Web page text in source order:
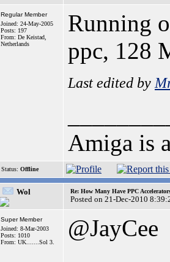
Regular Member
Joined: 24-May-2005
Posts: 197
From: De Keistad,
Netherlands
Running
ppc, 128
Last edited by
Amiga is
Status: Offline
Wol Re: How Many Have PPC
Posted on 21-Dec-2010
Super Member
Joined: 8-Mar-2003
Posts: 1010
From: UK.......Sol 3.
@JayCee